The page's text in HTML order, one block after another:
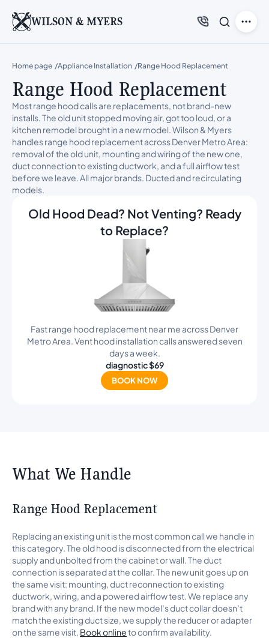
WILSON & MYERS
Home page Appliance Installation Range Hood Replacement
Range Hood Replacement
Most range hood calls are replacements, not brand-new
installs. The old unit stopped moving air, got too loud, or a
kitchen remodel brought in a new model. Wilson & Myers
handles range hood replacement across Denver Metro Area:
removal of the old unit, mounting and wiring of the new one,
duct connection to existing ductwork, and a full airflow test
before we leave. All major brands. Ducted and recirculating
models.
Old Hood Dead? Not Venting? Ready
to Replace?
Fast range hood replacement near me across Denver
Metro Area. Vent hood installation calls answered seven
days a week.
diagnostic $69
BOOK NOW
What We Handle
Range Hood Replacement
Replacing an existing unit is the most common call we handle in
this category. The old hood is disconnected from the electrical
supply and unbolted from the cabinet or wall. The duct
connection is separated at the collar. The new unit goes up on
the same visit: mounting, duct reconnection to existing
ductwork, wiring, and a powered airflow test. We replace any
brand with any brand. If the new model’s duct collar doesn’t
match the existing duct size, we supply the reducer or adapter
on the same visit. Book onlineto confirm availability.